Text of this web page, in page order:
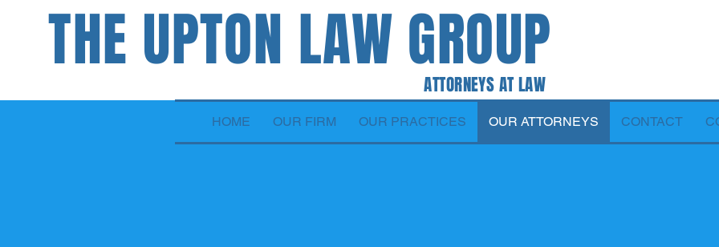
THE UPTON LAW GROUP
ATTORNEYS AT LAW
HOME OUR FIRM OUR PRACTICES OUR ATTORNEYS CONTACT